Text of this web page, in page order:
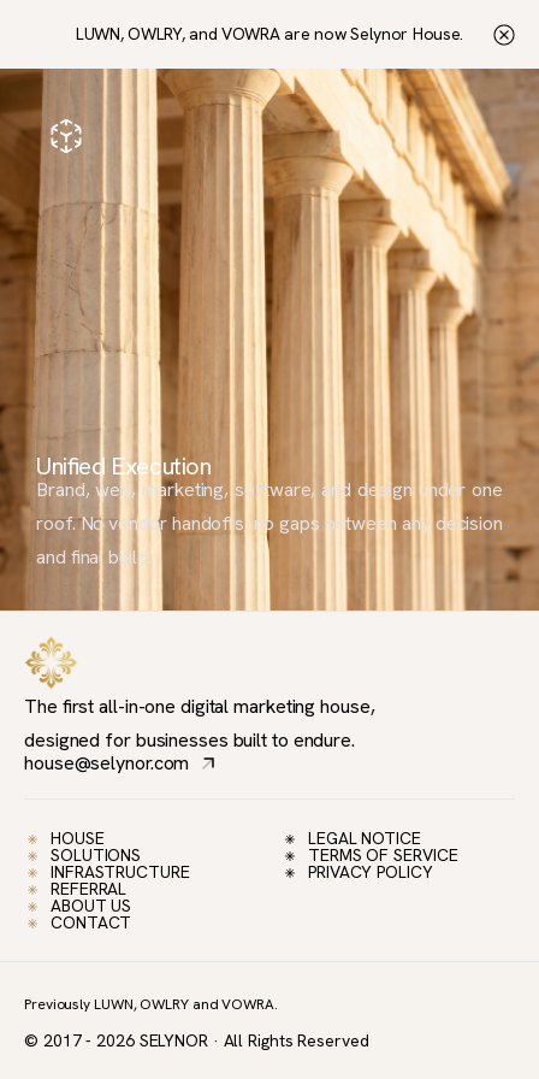
LUWN, OWLRY, and VOWRA are now Selynor House.
Unified Execution
Brand, web, marketing, software, and design under one
roof. No vendor handoffs, no gaps between any decision
and final build.
The first all-in-one digital marketing house,
designed for businesses built to endure.
house@selynor.com
HOUSE
SOLUTIONS
INFRASTRUCTURE
REFERRAL
ABOUT US
CONTACT
LEGAL NOTICE
TERMS OF SERVICE
PRIVACY POLICY
Previously LUWN, OWLRY and VOWRA.
© 2017 - 2026 SELYNOR · All Rights Reserved